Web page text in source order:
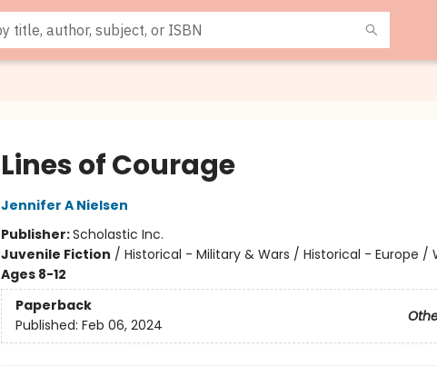
Lines of Courage
Jennifer A Nielsen
Publisher:Scholastic Inc.
Juvenile Fiction / Historical - Military & Wars / Historical - Europe /
Ages 8-12
Paperback
Published: Feb 06, 2024